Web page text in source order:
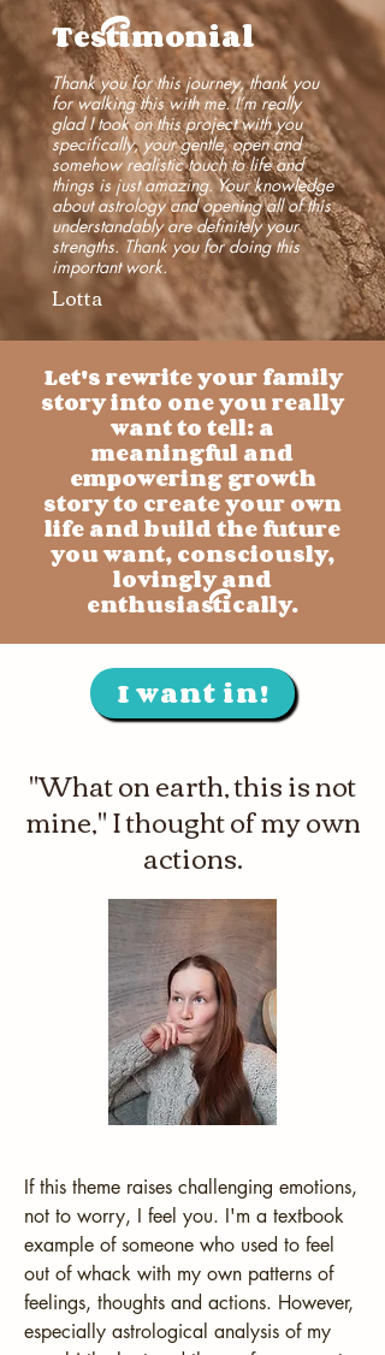
Testimonial
Thank you for this journey, thank you
for walking this with me. I’m really
glad I took on this project with you
specifically, your gentle, open and
somehow realistic touch to life and
things is just amazing. Your knowledge
about astrology and opening all of this
understandably are definitely your
strengths. Thank you for doing this
important work.
Lotta
Let's rewrite your family
story into one you really
want to tell: a
meaningful and
empowering growth
story to create your own
life and build the future
you want, consciously,
lovingly and
enthusiastically.
I want in!
"What on earth, this is not
mine," I thought of my own
actions.
If this theme raises challenging emotions,
not to worry, I feel you. I'm a textbook
example of someone who used to feel
out of whack with my own patterns of
feelings, thoughts and actions. However,
especially astrological analysis of my